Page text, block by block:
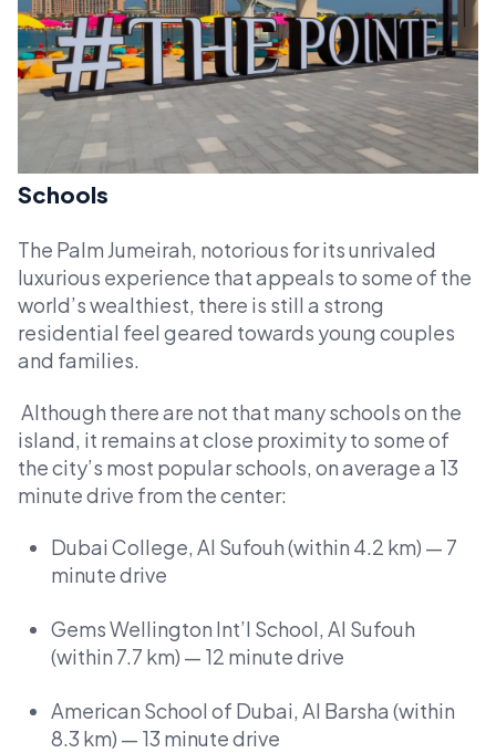
Schools
The Palm Jumeirah, notorious for its unrivaled
luxurious experience that appeals to some of the
world’s wealthiest, there is still a strong
residential feel geared towards young couples
and families.
Although there are not that many schools on the
island, it remains at close proximity to some of
the city’s most popular schools, on average a 13
minute drive from the center:
Dubai College, Al Sufouh (within 4.2 km) — 7
minute drive
Gems Wellington Int’l School, Al Sufouh
(within 7.7 km) — 12 minute drive
American School of Dubai, Al Barsha (within
8.3 km) — 13 minute drive